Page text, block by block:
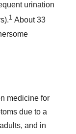
urination
1 About 33
medicine for
due to a
and in